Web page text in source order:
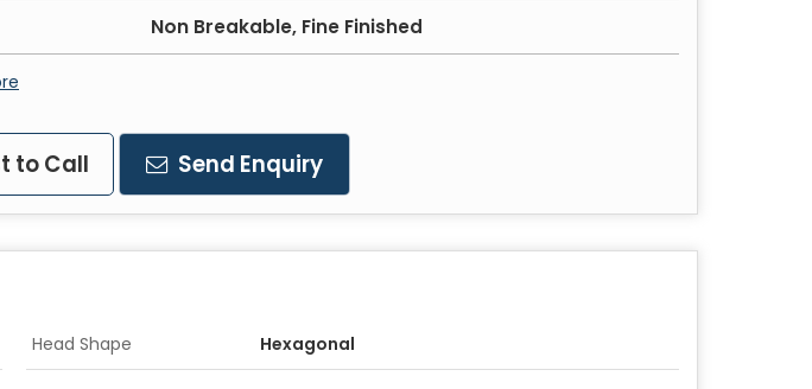
Non Breakable, Fine Finished
to Call Send Enquiry
Head Shape Hexagonal